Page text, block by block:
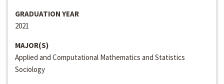
GRADUATION YEAR
2021
MAJOR(S)
Applied and Computational Mathematics and Statistics
Sociology